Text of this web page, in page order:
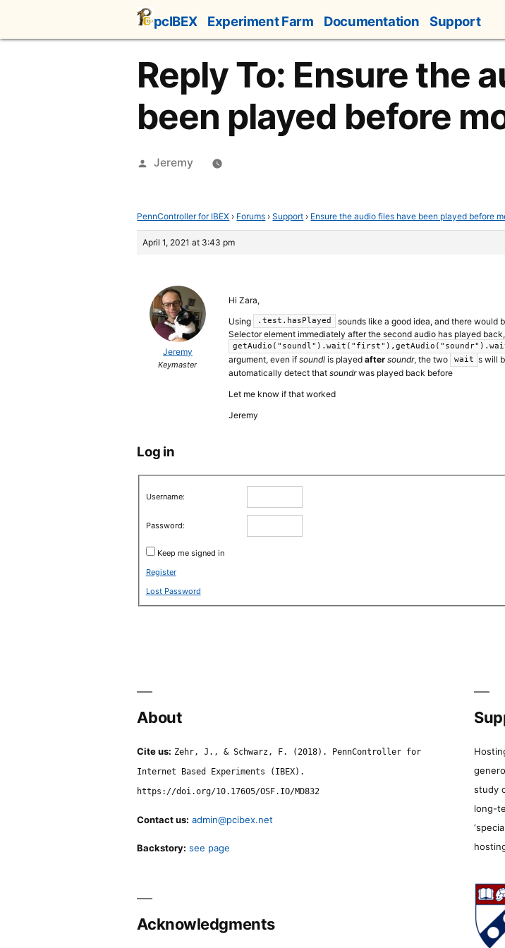
content
pcIBEX Experiment Farm Documentation Support
Reply To: Ensure the
been played before
Posted
Jeremy
PennController for IBEX › Forums › Support › Ensure the audio files have been played before
April 1, 2021 at 3:43 pm
Jeremy
Keymaster
Hi Zara,
Using
.test.hasPlayed
sounds like a good idea, and there would
Selector element immediately after the second audio has played
argument, even ifsoundl is playedafter soundr, the two wait s will
automatically detect thatsoundrwas played back before
Let me know if that worked
Jeremy
Log in
Username:
Password:
Keep me signed in
Register
Lost Password
About
Cite us: Zehr, J., & Schwarz, F. (2018). PennController for
Internet Based Experiments (IBEX).
https://doi.org/10.17605/OSF.IO/MD832
Contact us: admin@pcibex.net
Backstory: see page
study
long-
Acknowledgments